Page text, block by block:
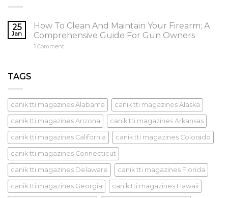
25
Jan
How To Clean And Maintain Your Firearm; A
Comprehensive Guide For Gun Owners
1 Comment
TAGS
canik tti magazines Alabama canik tti magazines Alaska
canik tti magazines Arizona canik tti magazines Arkansas
canik tti magazines California canik tti magazines Colorado
canik tti magazines Connecticut
canik tti magazines Delaware canik tti magazines Florida
canik tti magazines Georgia canik tti magazines Hawaii